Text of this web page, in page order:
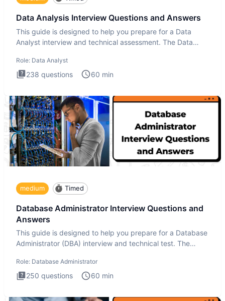
Data Analysis Interview Questions and Answers
This guide is designed to help you prepare for a Data
Analyst interview and technical assessment. The Data
Role: Data Analyst
238 questions 60 min
medium Timed
Database Administrator Interview Questions and
Answers
This guide is designed to help you prepare for a Database
Administrator (DBA) interview and technical test. The
Role: Database Administrator
250 questions 60 min